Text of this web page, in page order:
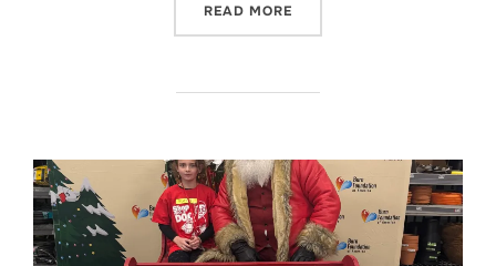
READ MORE